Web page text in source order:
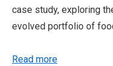
case study, exploring
evolved portfolio of
Read more